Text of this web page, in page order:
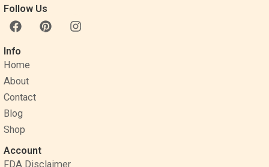
Follow Us
F
a
c
e
b
o
o
k
P
i
I
n
Info
Home
About
Contact
Blog
Shop
Account
FDA Disclaimer